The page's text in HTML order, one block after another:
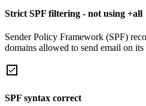
Strict SPF filtering - not using +all
Sender Policy Framework (SPF)
domains allowed to send email on its
SPF syntax correct